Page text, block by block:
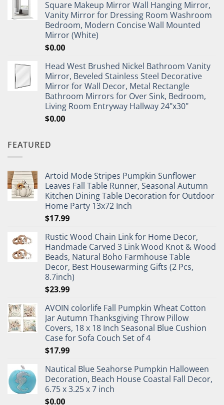
Square Makeup Mirror Wall Hanging Mirror,
Vanity Mirror for Dressing Room Washroom
Bedroom, Modern Concise Wall Mounted
Mirror (White)
$0.00
Head West Brushed Nickel Bathroom Vanity
Mirror, Beveled Stainless Steel Decorative
Mirror for Wall Decor, Metal Rectangle
Bathroom Mirrors for Over Sink, Bedroom,
Living Room Entryway Hallway 24"x30"
$0.00
FEATURED
Artoid Mode Stripes Pumpkin Sunflower
Leaves Fall Table Runner, Seasonal Autumn
Kitchen Dining Table Decoration for Outdoor
Home Party 13x72 Inch
$17.99
Rustic Wood Chain Link for Home Decor,
Handmade Carved 3 Link Wood Knot & Wood
Beads, Natural Boho Farmhouse Table
Decor, Best Housewarming Gifts (2 Pcs,
8.7inch)
$23.99
AVOIN colorlife Fall Pumpkin Wheat Cotton
Jar Autumn Thanksgiving Throw Pillow
Covers, 18 x 18 Inch Seasonal Blue Cushion
Case for Sofa Couch Set of 4
$17.99
Nautical Blue Seahorse Pumpkin Halloween
Decoration, Beach House Coastal Fall Decor,
6.75 x 3.25 x 7 inch
$0.00